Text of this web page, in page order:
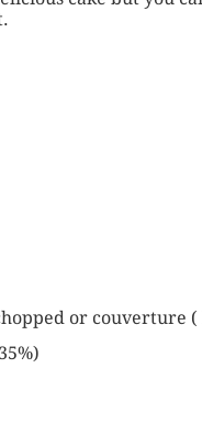
or couverture (